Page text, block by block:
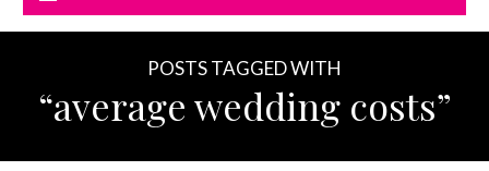
POSTS TAGGED WITH
“average wedding costs”